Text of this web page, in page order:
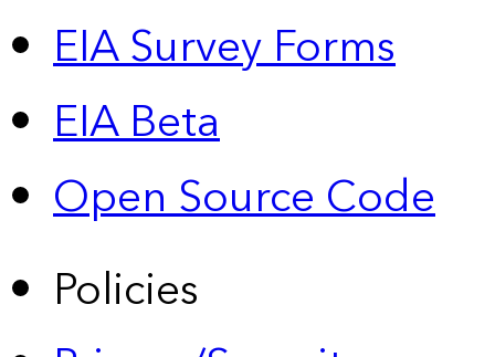
EIA Survey Forms
EIA Beta
Open Source Code
Policies